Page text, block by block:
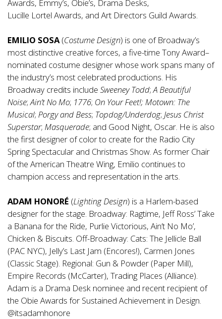
Awards, Emmy’s, Obie’s, Drama Desks,
Lucille Lortel Awards, and Art Directors Guild Awards.
EMILIO SOSA(Costume Design) is one of Broadway’s
most distinctive creative forces, a five-time Tony Award–
nominated costume designer whose work spans many of
the industry’s most celebrated productions. His
Broadway credits include Sweeney Todd;A Beautiful
Noise;Ain’t No Mo; 1776; On Your Feet!;Motown: The
Musical; Porgy and Bess; Topdog/Underdog; Jesus Christ
Superstar; Masquerade; and Good Night, Oscar. He is also
the first designer of color to create for the Radio City
Spring Spectacular and Christmas Show. As former Chair
of the American Theatre Wing, Emilio continues to
champion access and representation in the arts.
ADAM HONORÉ (Lighting Design) is a Harlem-based
designer for the stage. Broadway: Ragtime, Jeff Ross’ Take
a Banana for the Ride, Purlie Victorious, Ain’t No Mo’,
Chicken & Biscuits. Off-Broadway: Cats: The Jellicle Ball
(PAC NYC), Jelly’s Last Jam (Encores!), Carmen Jones
(Classic Stage). Regional: Gun & Powder (Paper Mill),
Empire Records (McCarter), Trading Places (Alliance).
Adam is a Drama Desk nominee and recent recipient of
the Obie Awards for Sustained Achievement in Design.
@itsadamhonore